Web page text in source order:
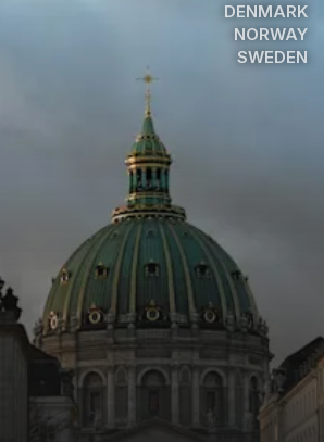
DENMARK
NORWAY
SWEDEN